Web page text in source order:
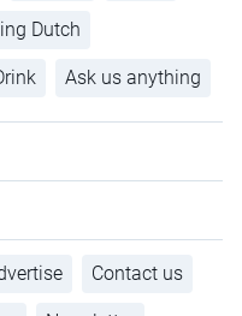
Dutch
Ask us anything
Contact us